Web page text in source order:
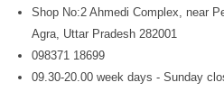
Shop No:2 Ahmedi Complex, near
Agra, Uttar Pradesh 282001
098371 18699
09.30-20.00 week days - Sunday